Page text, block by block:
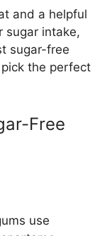
and a helpful
sugar intake,
sugar-free
the perfect
Free
use